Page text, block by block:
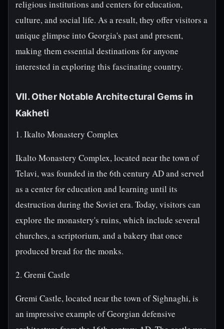
religious institutions and centers for education,
culture, and social life. As a result, they offer visitors a
unique glimpse into Georgia's past and present,
making them essential destinations for anyone
interested in exploring this fascinating country.
VII. Other Notable Architectural Gems in
Kakheti
1. Ikalto Monastery Complex
Ikalto Monastery Complex, located near the town of
Telavi, was founded in the 6th century AD and served
as a center for education and learning until its
destruction during the Soviet era. Today, visitors can
explore the monastery's ruins, which include several
churches, a scriptorium, and a bakery that once
produced bread for the monks.
2. Gremi Castle
Gremi Castle, located near the town of Sighnaghi, is
an impressive example of Georgian defensive